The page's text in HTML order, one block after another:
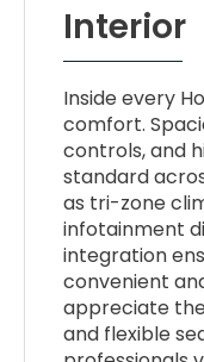
Interior
Inside every
comfort.
controls, and
standard
as tri-zone
infotainment
integration
convenient
appreciate
and flexible